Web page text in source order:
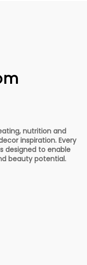
nutrition and
inspiration. Every
designed to enable
beauty potential.